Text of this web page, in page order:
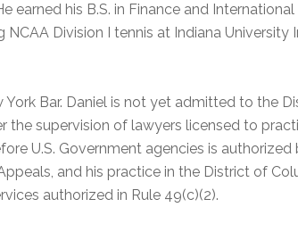
earned his B.S. in Finance and
NCAA Division I tennis at Indiana University
York Bar. Daniel is not yet admitted to the
the supervision of lawyers licensed to
U.S. Government agencies is
and his practice in the District of
authorized in Rule 49(c)(2).